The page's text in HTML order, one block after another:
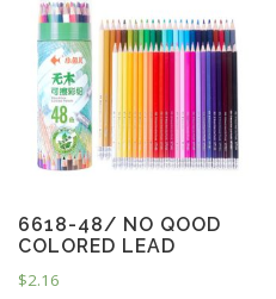
6618-48/ NO QOOD
COLORED LEAD
$2.16